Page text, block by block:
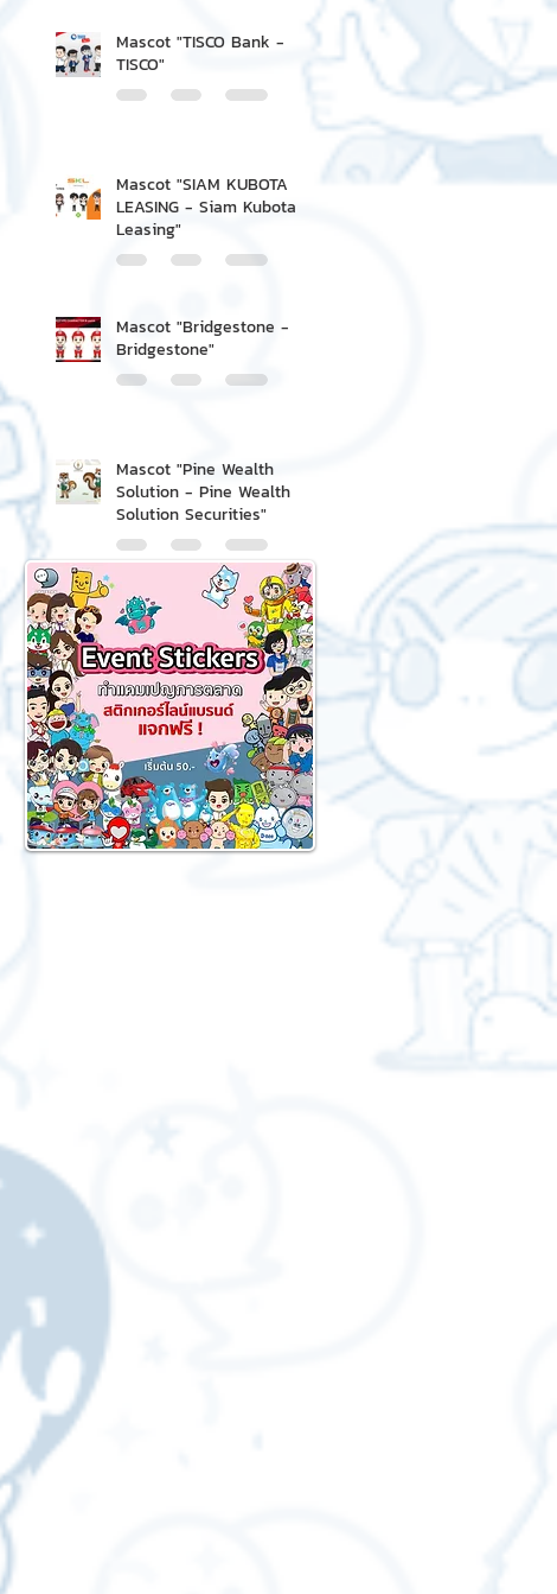
Mascot "TISCO Bank -
TISCO"
Mascot "SIAM KUBOTA
LEASING - Siam Kubota
Leasing"
Mascot "Bridgestone -
Bridgestone"
Mascot "Pine Wealth
Solution - Pine Wealth
Solution Securities"